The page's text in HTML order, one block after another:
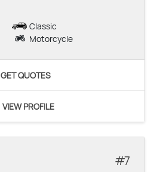
Classic
Motorcycle
GET QUOTES
VIEW PROFILE
7